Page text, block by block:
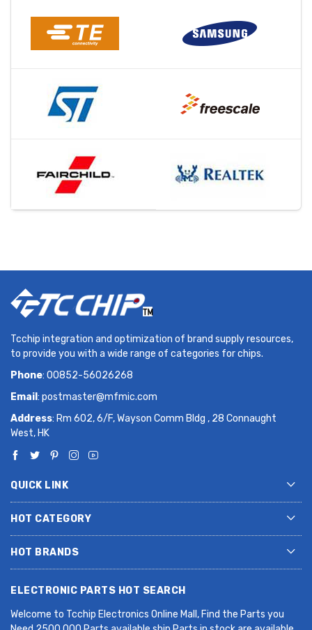
Tcchip integration and optimization of brand supply resources,
to provide you with a wide range of categories for chips.
Phone: 00852-56026268
Email : postmaster@mfmic.com
Address: Rm 602, 6/F, Wayson Comm Bldg , 28 Connaught
West, HK
QUICK LINK
HOT CATEGORY
HOT BRANDS
ELECTRONIC PARTS HOT SEARCH
Welcome to Tcchip Electronics Online Mall, Find the Parts you